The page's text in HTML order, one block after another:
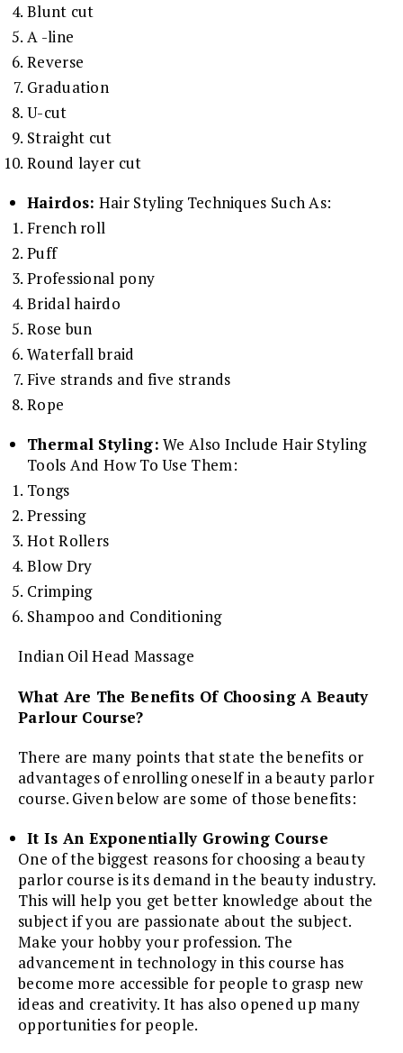
Blunt cut
A -line
Reverse
Graduation
U-cut
Straight cut
Round layer cut
Hairdos: Hair Styling Techniques Such As:
French roll
Puff
Professional pony
Bridal hairdo
Rose bun
Waterfall braid
Five strands and five strands
Rope
Thermal Styling: We Also Include Hair Styling
Tools And How To Use Them:
Tongs
Pressing
Hot Rollers
Blow Dry
Crimping
Shampoo and Conditioning
Indian Oil Head Massage
What Are The Benefits Of Choosing A Beauty
Parlour Course?
There are many points that state the benefits or
advantages of enrolling oneself in a beauty parlor
course. Given below are some of those benefits:
It Is An Exponentially Growing Course
One of the biggest reasons for choosing a beauty
parlor course is its demand in the beauty industry.
This will help you get better knowledge about the
subject if you are passionate about the subject.
Make your hobby your profession. The
advancement in technology in this course has
become more accessible for people to grasp new
ideas and creativity. It has also opened up many
opportunities for people.